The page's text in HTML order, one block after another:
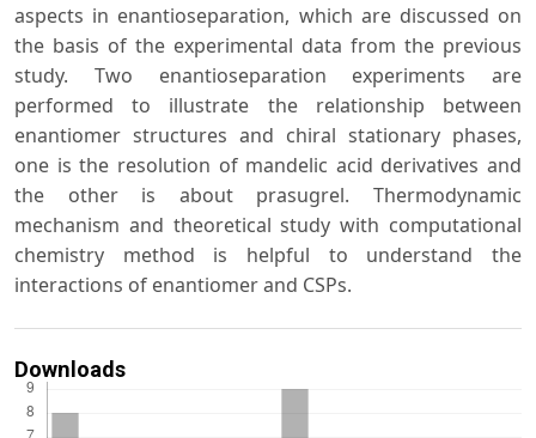
aspects in enantioseparation, which are discussed on
the basis of the experimental data from the previous
study. Two enantioseparation experiments are
performed to illustrate the relationship between
enantiomer structures and chiral stationary phases,
one is the resolution of mandelic acid derivatives and
the other is about prasugrel. Thermodynamic
mechanism and theoretical study with computational
chemistry method is helpful to understand the
interactions of enantiomer and CSPs.
Downloads